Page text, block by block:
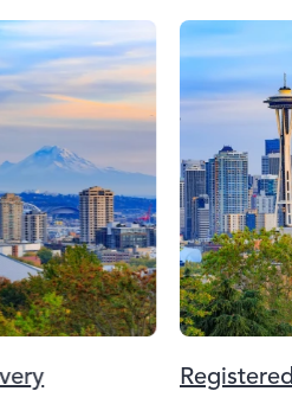
Registered Nurse Labor